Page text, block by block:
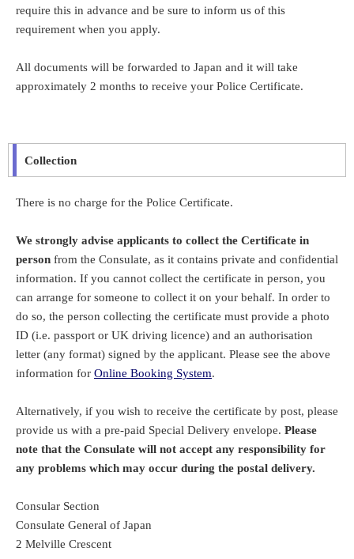
require this in advance and be sure to inform us of this
requirement when you apply.
All documents will be forwarded to Japan and it will take
approximately 2 months to receive your Police Certificate.
Collection
There is no charge for the Police Certificate.
We strongly advise applicants to collect the Certificate in
person from the Consulate, as it contains private and confidential
information. If you cannot collect the certificate in person, you
can arrange for someone to collect it on your behalf. In order to
do so, the person collecting the certificate must provide a photo
ID (i.e. passport or UK driving licence) and an authorisation
letter (any format) signed by the applicant. Please see the above
information for Online Booking System.
Alternatively, if you wish to receive the certificate by post, please
provide us with a pre-paid Special Delivery envelope. Please
note that the Consulate will not accept any responsibility for
any problems which may occur during the postal delivery.
Consular Section
Consulate General of Japan
2 Melville Crescent